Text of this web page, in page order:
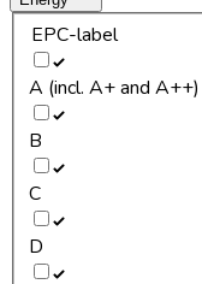
EPC-label
A (incl. A+ and A++)
B
C
D